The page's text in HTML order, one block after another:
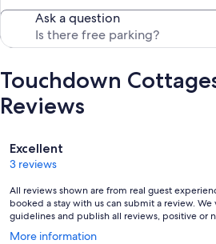
Ask a question
Touchdown
Reviews
Reviews
Excellent
3 reviews
All reviews shown are from real guest
booked a stay with us can submit a review.
guidelines and publish all reviews, positive or
More information
Opens